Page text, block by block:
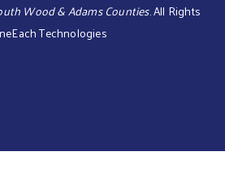
Wood & Adams Counties. All Rights
Technologies